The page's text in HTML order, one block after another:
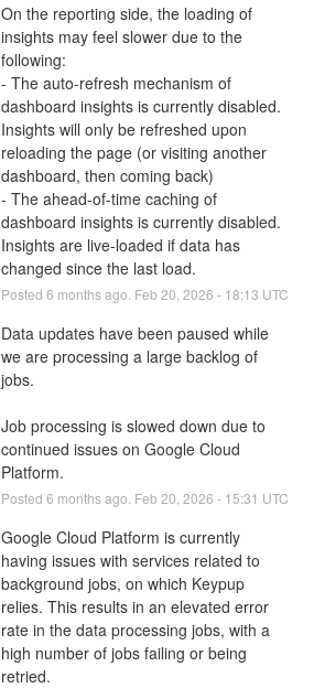
On the reporting side, the loading of
insights may feel slower due to the
following:
- The auto-refresh mechanism of
dashboard insights is currently disabled.
Insights will only be refreshed upon
reloading the page (or visiting another
dashboard, then coming back)
- The ahead-of-time caching of
dashboard insights is currently disabled.
Insights are live-loaded if data has
changed since the last load.
Posted 6 months ago. Feb 20 2026 - 18:13 UTC
Data updates have been paused while
we are processing a large backlog of
jobs.
Job processing is slowed down due to
continued issues on Google Cloud
Platform.
Posted 6 months ago. Feb 20 2026 - 15:31 UTC
Google Cloud Platform is currently
having issues with services related to
background jobs, on which Keypup
relies. This results in an elevated error
rate in the data processing jobs, with a
high number of jobs failing or being
retried.